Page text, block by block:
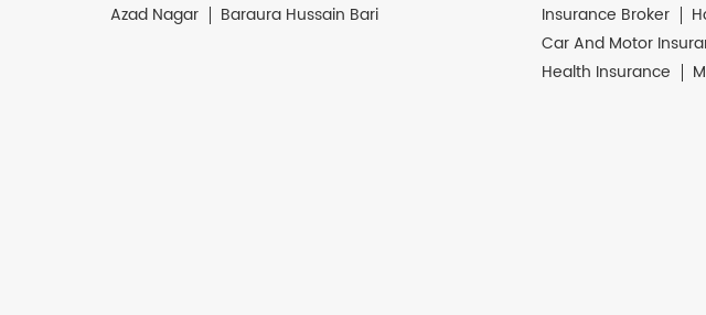
Azad Nagar Baraura Hussain Bari Insurance Broker
Car And Motor
Health Insurance